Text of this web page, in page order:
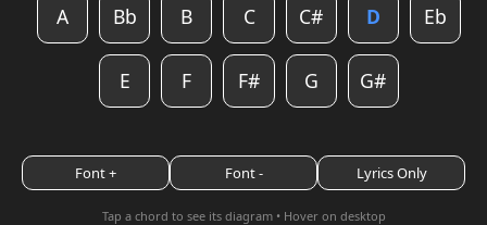
A Bb B C C# D Eb
E F F# G G#
Font + Font - Lyrics Only
Tap a chord to see its diagram • Hover on desktop